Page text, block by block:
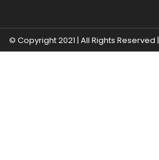
© Copyright 2021 | All Rights Reserved |